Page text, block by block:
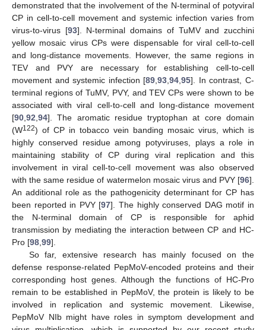
demonstrated that the involvement of the N-terminal of potyviral
CP in cell-to-cell movement and systemic infection varies from
virus-to-virus [93]. N-terminal domains of TuMV and zucchini
yellow mosaic virus CPs were dispensable for viral cell-to-cell
and long-distance movements. However, the same regions in
TEV and PVY are necessary for establishing cell-to-cell
movement and systemic infection [89,93,94,95]. In contrast, C-
terminal regions of TuMV, PVY, and TEV CPs were shown to be
associated with viral cell-to-cell and long-distance movement
[90,92,94]. The aromatic residue tryptophan at core domain
(W122) of CP in tobacco vein banding mosaic virus, which is
highly conserved residue among potyviruses, plays a role in
maintaining stability of CP during viral replication and this
involvement in viral cell-to-cell movement was also observed
with the same residue of watermelon mosaic virus and PVY [96].
An additional role as the pathogenicity determinant for CP has
been reported in PVY [97]. The highly conserved DAG motif in
the N-terminal domain of CP is responsible for aphid
transmission by mediating the interaction between CP and HC-
Pro [98,99].
So far, extensive research has mainly focused on the
defense response-related PepMoV-encoded proteins and their
corresponding host genes. Although the functions of HC-Pro
remain to be established in PepMoV, the protein is likely to be
involved in replication and systemic movement. Likewise,
PepMoV NIb might have roles in symptom development and